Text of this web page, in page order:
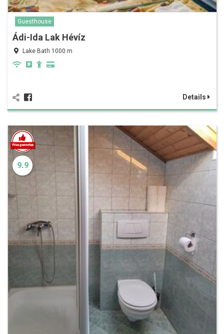
Guesthouse
Ádi-Ida Lak Hévíz
Lake Bath 1000 m
Details
9.9